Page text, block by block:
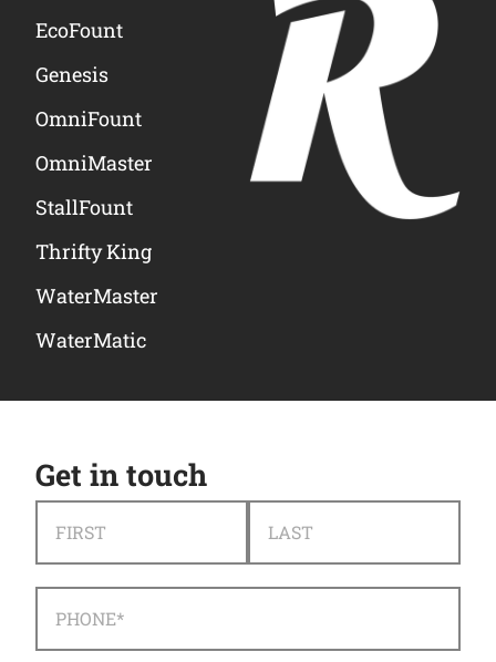
EcoFount
Genesis
OmniFount
OmniMaster
StallFount
Thrifty King
WaterMaster
WaterMatic
Get in touch
FIRST
LAST
PHONE*